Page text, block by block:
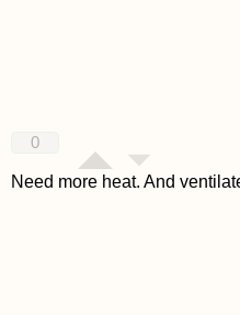
0
Need more heat. And